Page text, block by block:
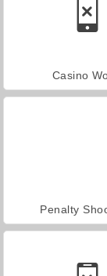
Casino
Penalty